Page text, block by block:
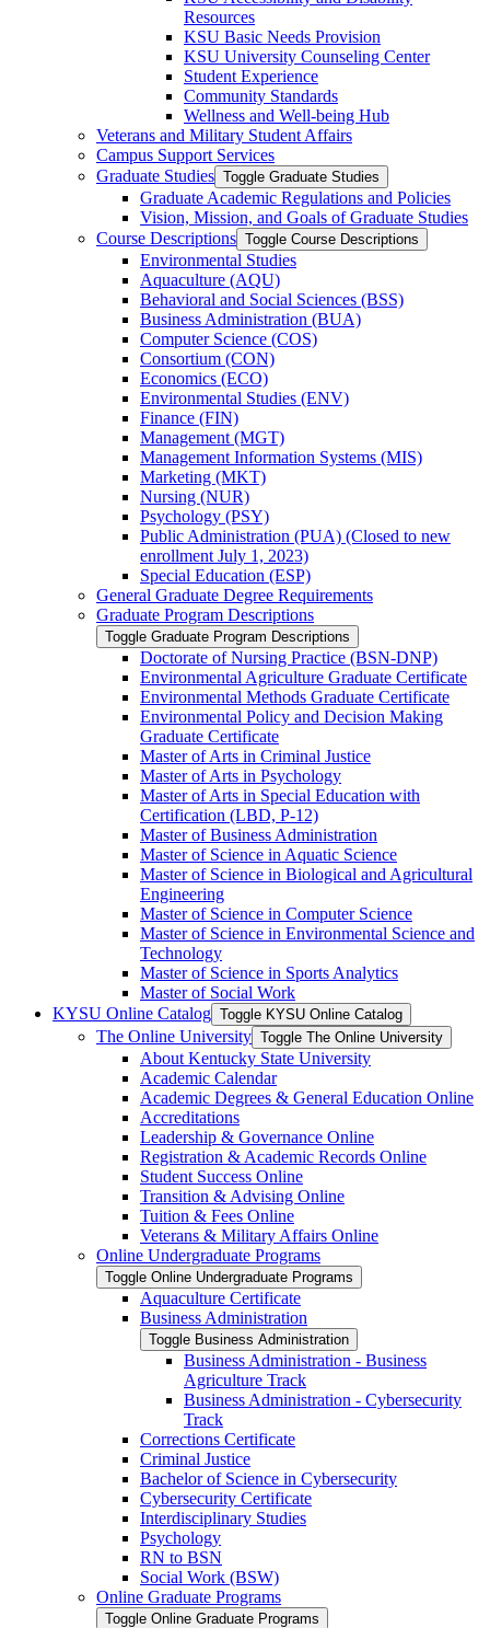
Resources
KSU Basic Needs Provision
KSU University Counseling Center
Student Experience
Community Standards
Wellness and Well-​being Hub
Veterans and Military Student Affairs
Campus Support Services
Graduate Studies Toggle Graduate Studies
Graduate Academic Regulations and Policies
Vision, Mission, and Goals of Graduate Studies
Course Descriptions Toggle Course Descriptions
Environmental Studies
Aquaculture (AQU)
Behavioral and Social Sciences (BSS)
Business Administration (BUA)
Computer Science (COS)
Consortium (CON)
Economics (ECO)
Environmental Studies (ENV)
Finance (FIN)
Management (MGT)
Management Information Systems (MIS)
Marketing (MKT)
Nursing (NUR)
Psychology (PSY)
Public Administration (PUA) (Closed to new
enrollment July 1, 2023)
Special Education (ESP)
General Graduate Degree Requirements
Graduate Program Descriptions
Toggle Graduate Program Descriptions
Doctorate of Nursing Practice (BSN-​DNP)
Environmental Agriculture Graduate Certificate
Environmental Methods Graduate Certificate
Environmental Policy and Decision Making
Graduate Certificate
Master of Arts in Criminal Justice
Master of Arts in Psychology
Master of Arts in Special Education with
Certification (LBD, P-​12)
Master of Business Administration
Master of Science in Aquatic Science
Master of Science in Biological and Agricultural
Engineering
Master of Science in Computer Science
Master of Science in Environmental Science and
Technology
Master of Science in Sports Analytics
Master of Social Work
KYSU Online Catalog Toggle KYSU Online Catalog
The Online University Toggle The Online University
About Kentucky State University
Academic Calendar
Academic Degrees &​ General Education Online
Accreditations
Leadership &​ Governance Online
Registration &​ Academic Records Online
Student Success Online
Transition &​ Advising Online
Tuition &​ Fees Online
Veterans &​ Military Affairs Online
Online Undergraduate Programs
Toggle Online Undergraduate Programs
Aquaculture Certificate
Business Administration
Toggle Business Administration
Business Administration -​ Business
Agriculture Track
Business Administration -​ Cybersecurity
Track
Corrections Certificate
Criminal Justice
Bachelor of Science in Cybersecurity
Cybersecurity Certificate
Interdisciplinary Studies
Psychology
RN to BSN
Social Work (BSW)
Online Graduate Programs
Toggle Online Graduate Programs